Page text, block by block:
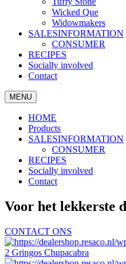
Wicked Que
Widowmakers
SALESINFORMATION
CONSUMER
RECIPES
Socially involved
Contact
MENU
HOME
Products
SALESINFORMATION
CONSUMER
RECIPES
Socially involved
Contact
Voor het lekkerste
CONTACT ONS
2 Gringos Chupacabra